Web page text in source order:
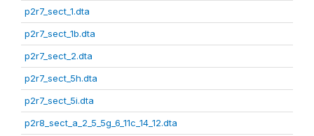
p2r7_sect_1.dta
p2r7_sect_1b.dta
p2r7_sect_2.dta
p2r7_sect_5h.dta
p2r7_sect_5i.dta
p2r8_sect_a_2_5_5g_6_11c_14_12.dta